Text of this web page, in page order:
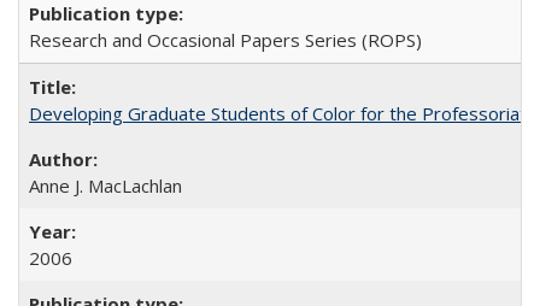
Research and Occasional Papers Series (ROPS)
Developing Graduate Students of Color for the Professoriate
Anne J. MacLachlan
2006